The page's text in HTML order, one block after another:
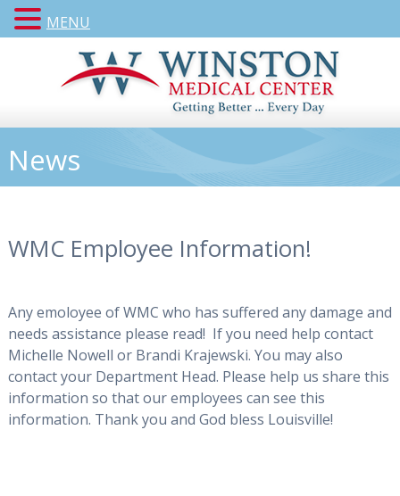
News
WMC Employee Information!
Any emoloyee of WMC who has suffered any damage and
needs assistance please read! If you need help contact
Michelle Nowell or Brandi Krajewski. You may also
contact your Department Head. Please help us share this
information so that our employees can see this
information. Thank you and God bless Louisville!
MENU